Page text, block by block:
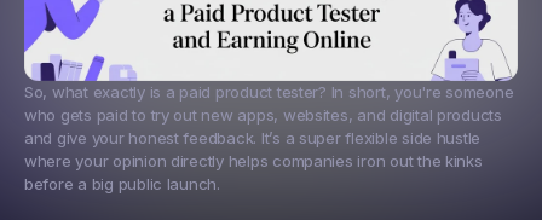
So, what exactly is a paid product tester? In short, you're someone
who gets paid to try out new apps, websites, and digital products
and give your honest feedback. It’s a super flexible side hustle
where your opinion directly helps companies iron out the kinks
before a big public launch.